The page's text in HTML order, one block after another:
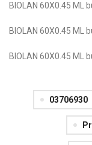
BIOLAN 60X0.45 ML
BIOLAN 60X0.45 ML
BIOLAN 60X0.45 ML
03706930